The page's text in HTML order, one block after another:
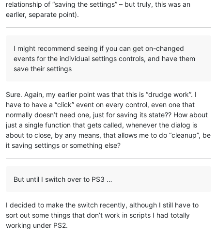
relationship of “saving the settings” – but truly, this was an
earlier, separate point).
I might recommend seeing if you can get on-changed
events for the individual settings controls, and have them
save their settings
Sure. Again, my earlier point was that this is “drudge work”. I
have to have a “click” event on every control, even one that
normally doesn’t need one, just for saving its state?? How about
just a single function that gets called, whenever the dialog is
about to close, by any means, that allows me to do “cleanup”, be
it saving settings or something else?
But until I switch over to PS3 …
I decided to make the switch recently, although I still have to
sort out some things that don’t work in scripts I had totally
working under PS2.